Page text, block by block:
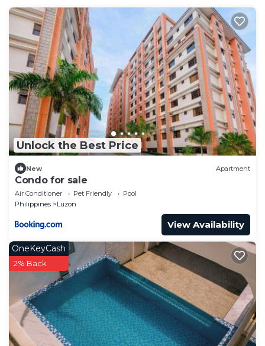
Unlock the Best Price
New Apartment
Condo for sale
Air Conditioner Pet Friendly
Pool
Philippines
Luzon
View Availability
OneKeyCash
2% Back